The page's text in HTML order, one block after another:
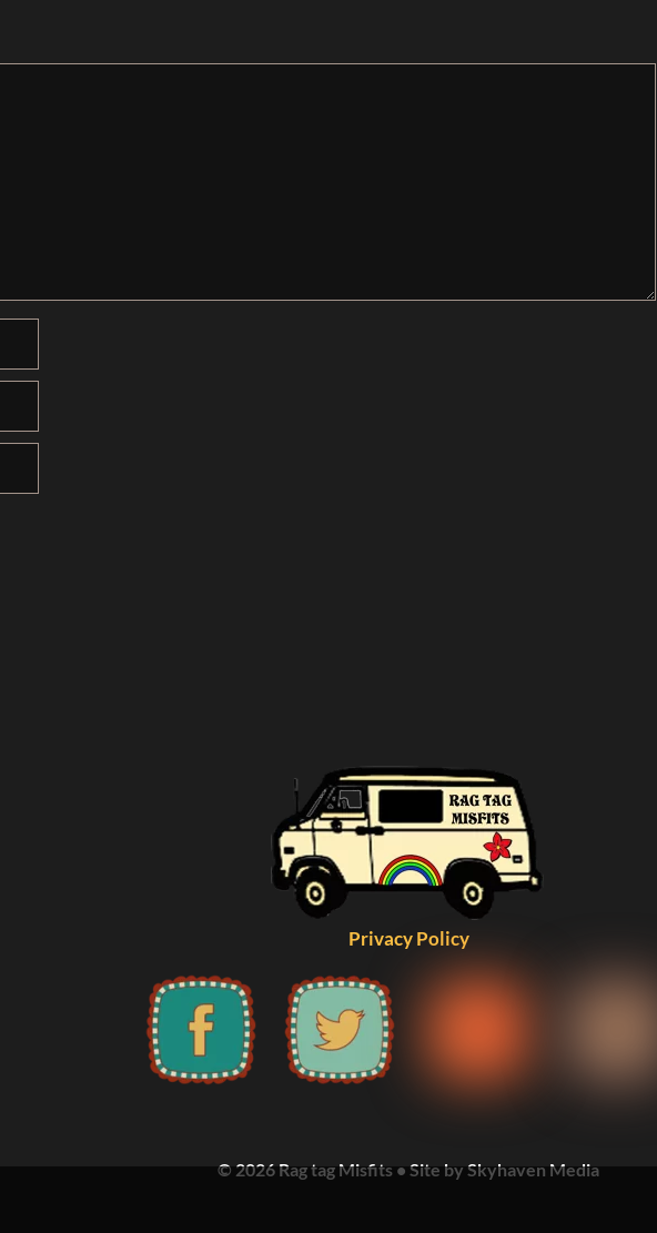
Privacy Policy
© 2026 Rag tag Misfits • Site by Skyhaven Media